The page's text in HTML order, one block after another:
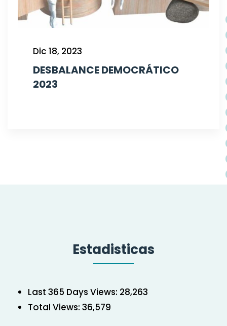
Dic 18, 2023
DESBALANCE DEMOCRÁTICO
2023
Estadisticas
Last 365 Days Views: 28,263
Total Views: 36,579